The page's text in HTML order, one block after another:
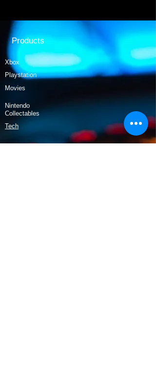
Products
Xbox
Playstation
Movies
Nintendo
Collectables
Tech